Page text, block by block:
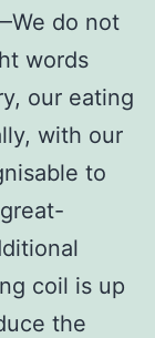
do not
words
our eating
with our
to
coil is up
the